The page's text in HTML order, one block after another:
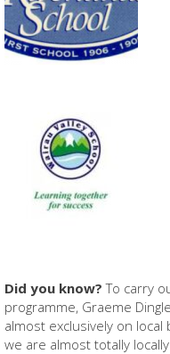
Did you know?To carry
programme, Graeme
almost exclusively on
we are almost totally